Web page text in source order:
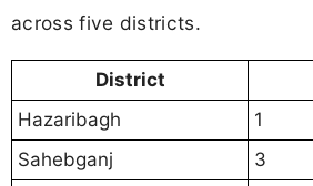
across five districts.
District
Hazaribagh
1
Sahebganj
3